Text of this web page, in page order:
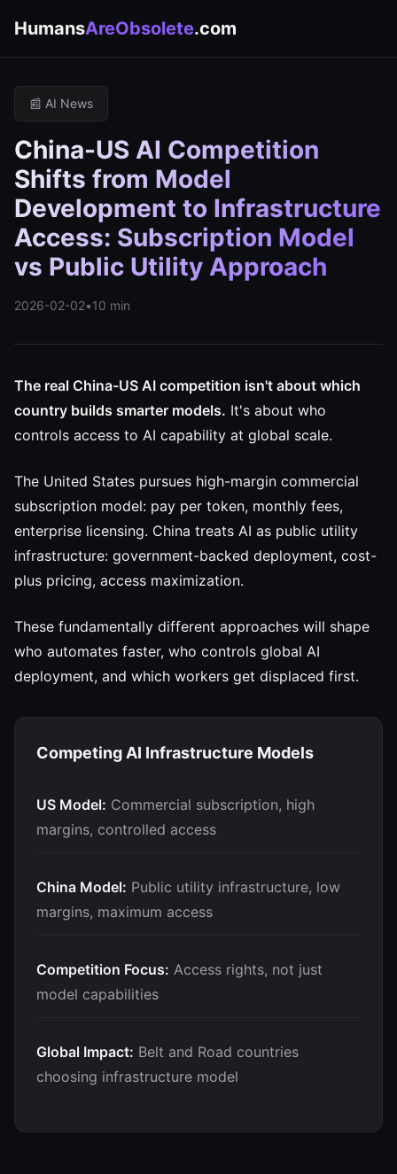
HumansAreObsolete.com
📰 AI News
China-US AI Competition
Shifts from Model
Development to Infrastructure
Access: Subscription Model
vs Public Utility Approach
2026-02-02•10 min
The real China-US AI competition isn't about which
country builds smarter models. It's about who
controls access to AI capability at global scale.
The United States pursues high-margin commercial
subscription model: pay per token, monthly fees,
enterprise licensing. China treats AI as public utility
infrastructure: government-backed deployment, cost-
plus pricing, access maximization.
These fundamentally different approaches will shape
who automates faster, who controls global AI
deployment, and which workers get displaced first.
Competing AI Infrastructure Models
US Model: Commercial subscription, high
margins, controlled access
China Model: Public utility infrastructure, low
margins, maximum access
Competition Focus: Access rights, not just
model capabilities
Global Impact: Belt and Road countries
choosing infrastructure model